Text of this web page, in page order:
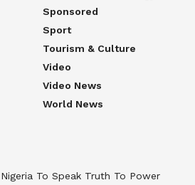
Sponsored
Sport
Tourism & Culture
Video
Video News
World News
To Speak Truth To Power